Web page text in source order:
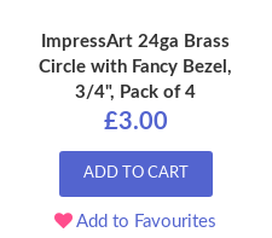
ImpressArt 24ga Brass
Circle with Fancy Bezel,
3/4", Pack of 4
£3.00
ADD TO CART
Add to Favourites